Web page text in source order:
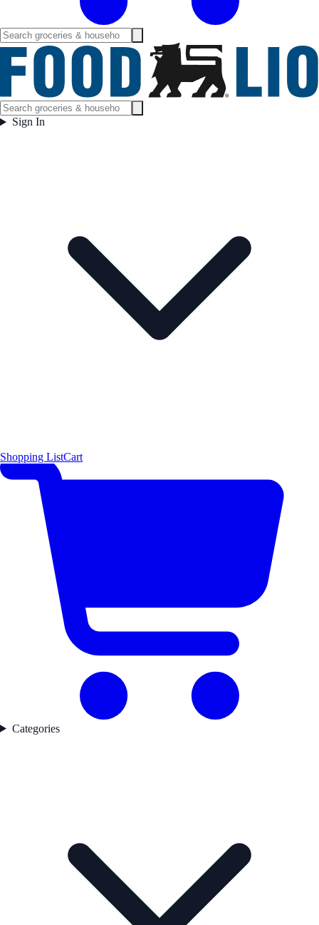
Sign In
Shopping ListCart
Categories